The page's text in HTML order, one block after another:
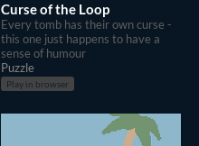
Curse of the Loop
Every tomb has their own curse -
this one just happens to have a
sense of humour
Puzzle
Play in browser